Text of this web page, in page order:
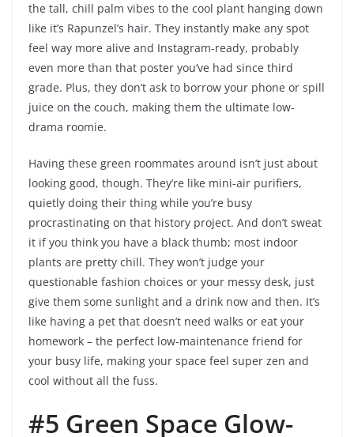
the tall, chill palm vibes to the cool plant hanging down
like it’s Rapunzel’s hair. They instantly make any spot
feel way more alive and Instagram-ready, probably
even more than that poster you’ve had since third
grade. Plus, they don’t ask to borrow your phone or spill
juice on the couch, making them the ultimate low-
drama roomie.
Having these green roommates around isn’t just about
looking good, though. They’re like mini-air purifiers,
quietly doing their thing while you’re busy
procrastinating on that history project. And don’t sweat
it if you think you have a black thumb; most indoor
plants are pretty chill. They won’t judge your
questionable fashion choices or your messy desk, just
give them some sunlight and a drink now and then. It’s
like having a pet that doesn’t need walks or eat your
homework – the perfect low-maintenance friend for
your busy life, making your space feel super zen and
cool without all the fuss.
#5 Green Space Glow-